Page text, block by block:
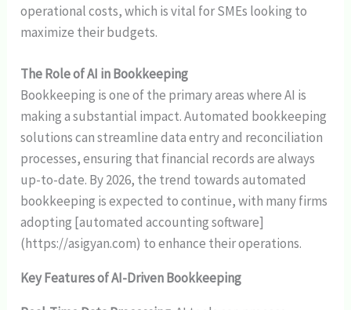
operational costs, which is vital for SMEs looking to
maximize their budgets.
The Role of AI in Bookkeeping
Bookkeeping is one of the primary areas where AI is
making a substantial impact. Automated bookkeeping
solutions can streamline data entry and reconciliation
processes, ensuring that financial records are always
up-to-date. By 2026, the trend towards automated
bookkeeping is expected to continue, with many firms
adopting [automated accounting software]
(https://asigyan.com) to enhance their operations.
Key Features of AI-Driven Bookkeeping